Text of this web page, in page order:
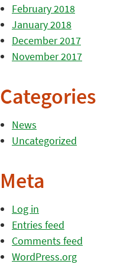
February 2018
January 2018
December 2017
November 2017
Categories
News
Uncategorized
Meta
Log in
Entries feed
Comments feed
WordPress.org